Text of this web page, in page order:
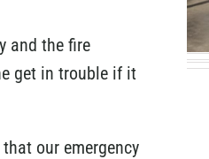
and the fire
get in trouble if it
our emergency